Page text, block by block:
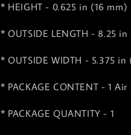
* HEIGHT - 0.625 in (16 mm)
* OUTSIDE LENGTH - 8.25 in
* OUTSIDE WIDTH - 5.375 in
* PACKAGE CONTENT - 1
* PACKAGE QUANTITY - 1